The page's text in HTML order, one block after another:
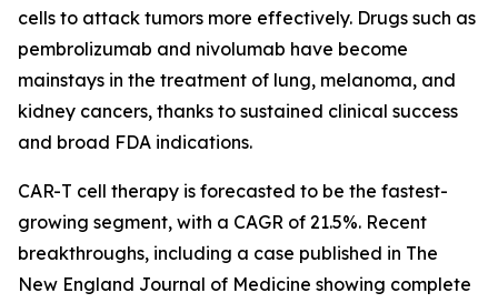
cells to attack tumors more effectively. Drugs such as
pembrolizumab and nivolumab have become
mainstays in the treatment of lung, melanoma, and
kidney cancers, thanks to sustained clinical success
and broad FDA indications.
CAR-T cell therapy is forecasted to be the fastest-
growing segment, with a CAGR of 21.5%. Recent
breakthroughs, including a case published in The
New England Journal of Medicine showing complete